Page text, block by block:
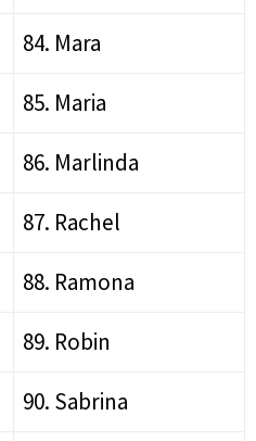
84. Mara
85. Maria
86. Marlinda
87. Rachel
88. Ramona
89. Robin
90. Sabrina